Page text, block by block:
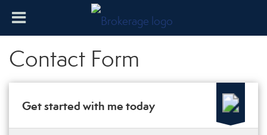
Contact Form
Get started with me today